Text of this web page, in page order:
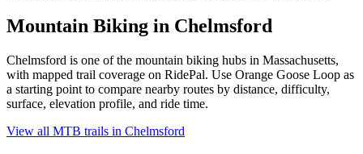
Mountain Biking in Chelmsford
Chelmsford is one of the mountain biking hubs in Massachusetts,
with mapped trail coverage on RidePal. Use Orange Goose Loop as
a starting point to compare nearby routes by distance, difficulty,
surface, elevation profile, and ride time.
View all MTB trails in Chelmsford